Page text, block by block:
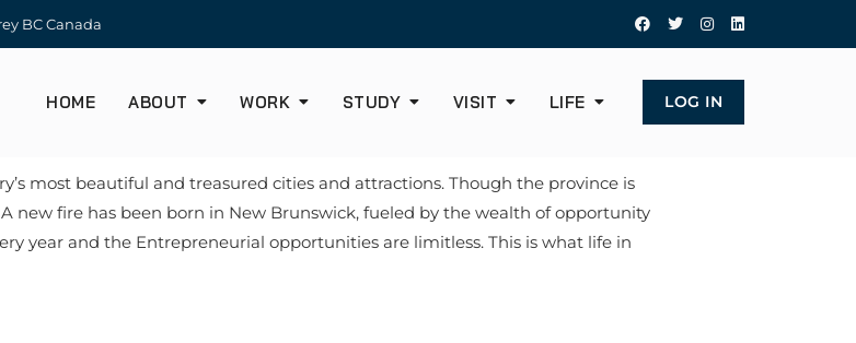
BC Canada
HOME ABOUT WORK STUDY VISIT LIFE LOG IN
most beautiful and treasured cities and attractions. Though the province is
new fire has been born in New Brunswick, fueled by the wealth of opportunity
year and the Entrepreneurial opportunities are limitless. This is what life in